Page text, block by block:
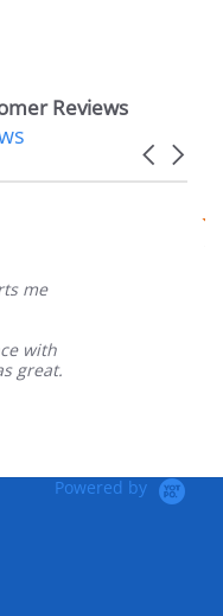
Reviews
Carousel
me
with
great.
Powered by